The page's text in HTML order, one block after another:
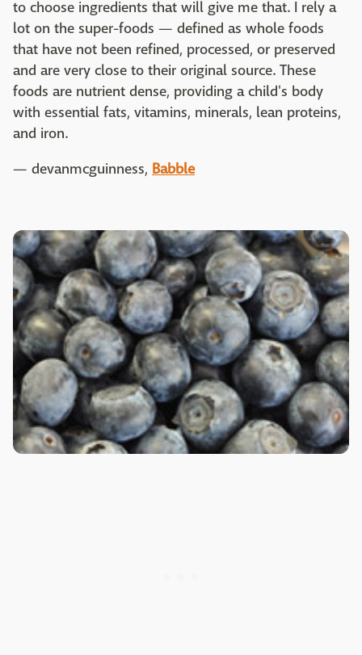
to choose ingredients that will give me that. I rely a
lot on the super-foods — defined as whole foods
that have not been refined, processed, or preserved
and are very close to their original source. These
foods are nutrient dense, providing a child's body
with essential fats, vitamins, minerals, lean proteins,
and iron.
— devanmcguinness, Babble